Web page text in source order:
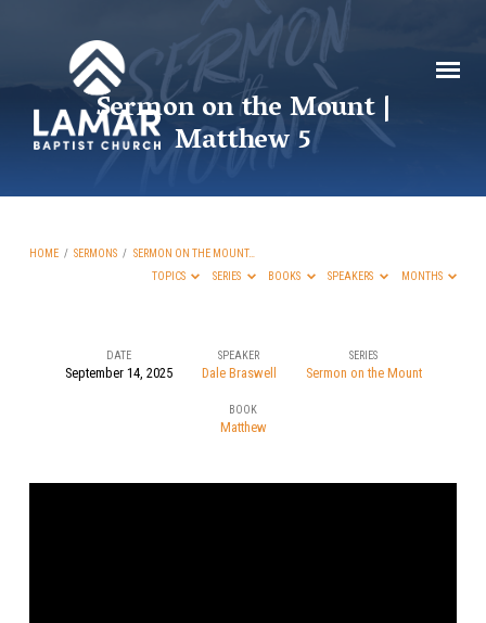
Sermon on the Mount |
Matthew 5
HOME / SERMONS / SERMON ON THE MOUNT…
TOPICS
SERIES BOOKS SPEAKERS MONTHS
Sermon
Mount
DATE
September 14, 2025
SPEAKER
Dale Braswell
SERIES
Sermon on the Mount
BOOK
Matthew